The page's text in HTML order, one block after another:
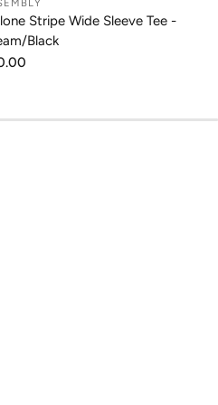
CHOOSE OPTION
Stripe Wide Sleeve Tee -
Black